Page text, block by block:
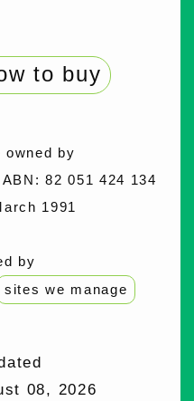
to buy
by
82 051 424 134
1991
by
sites we manage
08, 2026